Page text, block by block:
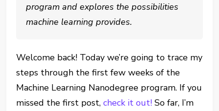
program and explores the possibilities
machine learning provides.
Welcome back! Today we’re going to trace my
steps through the first few weeks of the
Machine Learning Nanodegree program. If you
missed the first post,check it out! So far, I’m